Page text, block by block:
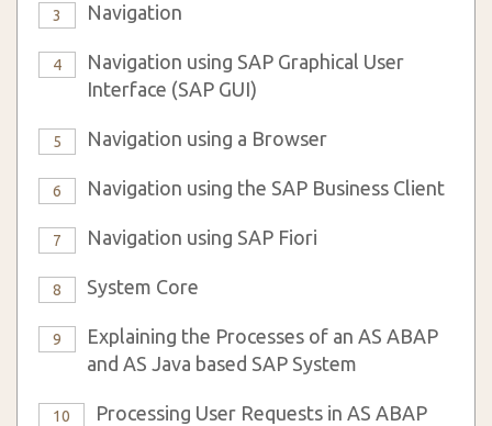
3 Navigation
4
Navigation using SAP Graphical User
Interface (SAP GUI)
5 Navigation using a Browser
6 Navigation using the SAP Business Client
7 Navigation using SAP Fiori
8 System Core
9
Explaining the Processes of an AS ABAP
and AS Java based SAP System
10 Processing User Requests in AS ABAP